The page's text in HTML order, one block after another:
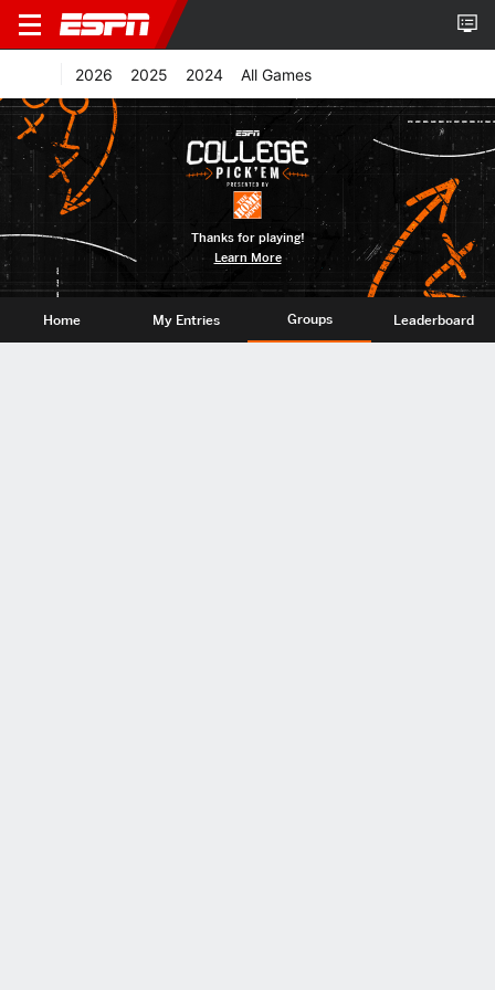
2026 2025 2024 All Games
Thanks for playing!
Learn More
Home My Entries Groups Leaderboard